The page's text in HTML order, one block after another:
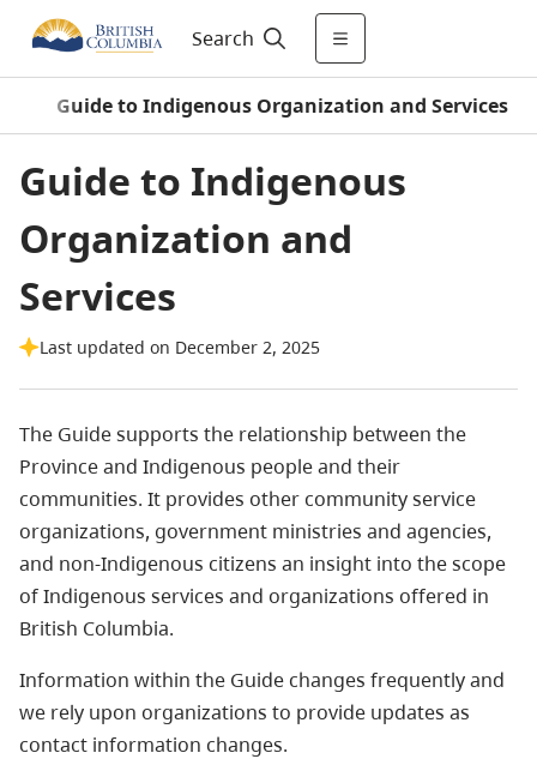
Search
Guide to Indigenous Organization and Services
Guide to Indigenous
Organization and
Services
Last updated on December 2, 2025
The Guide supports the relationship between the
Province and Indigenous people and their
communities. It provides other community service
organizations, government ministries and agencies,
and non-Indigenous citizens an insight into the scope
of Indigenous services and organizations offered in
British Columbia.
Information within the Guide changes frequently and
we rely upon organizations to provide updates as
contact information changes.